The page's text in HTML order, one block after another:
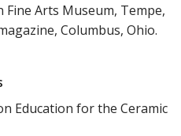
Fine Arts Museum, Tempe,
Columbus, Ohio.
Education for the Ceramic